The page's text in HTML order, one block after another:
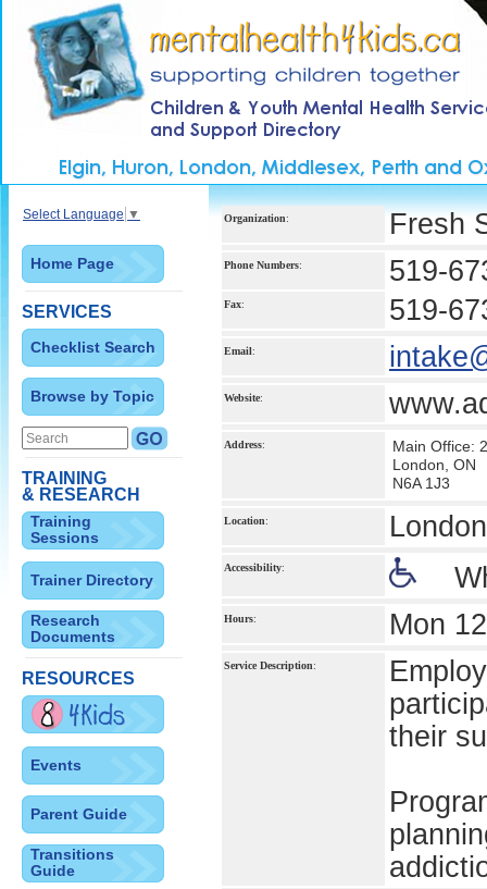
Select Language ▼
Home Page
SERVICES
Checklist Search
Browse by Topic
TRAINING
& RESEARCH
Training
Sessions
Trainer Directory
Research
Documents
RESOURCES
Events
Parent Guide
Transitions
Guide
Organization: Fresh
Phone Numbers: 519-
Fax: 519-
Email:
Website:
Address:
Main Office:
London, ON
N6A 1J3
Location:
Accessibility:
Hours: Mon
Service Description:
their